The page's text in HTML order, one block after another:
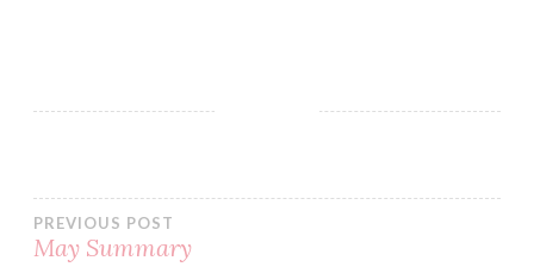
BLOG
CONTEMPORARY
PREVIOUS POST
May Summary